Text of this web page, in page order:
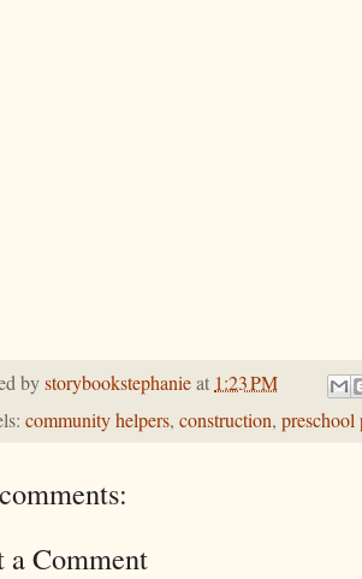
bystorybookstephanieat 1:23 PM
community helpers, construction, preschool
a Comment